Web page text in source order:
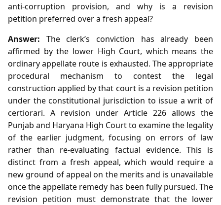
anti‑corruption provision, and why is a revision
petition preferred over a fresh appeal?
Answer: The clerk’s conviction has already been
affirmed by the lower High Court, which means the
ordinary appellate route is exhausted. The appropriate
procedural mechanism to contest the legal
construction applied by that court is a revision petition
under the constitutional jurisdiction to issue a writ of
certiorari. A revision under Article 226 allows the
Punjab and Haryana High Court to examine the legality
of the earlier judgment, focusing on errors of law
rather than re‑evaluating factual evidence. This is
distinct from a fresh appeal, which would require a
new ground of appeal on the merits and is unavailable
once the appellate remedy has been fully pursued. The
revision petition must demonstrate that the lower